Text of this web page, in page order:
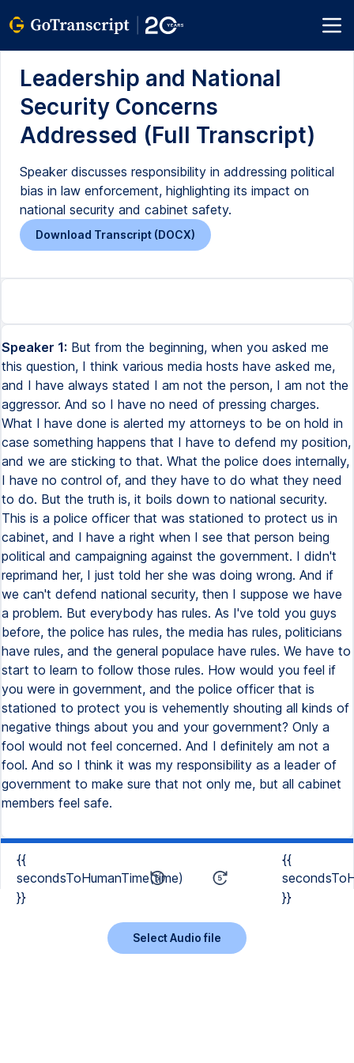
Leadership and National
Security Concerns
Addressed (Full Transcript)
Speaker discusses responsibility in addressing political
bias in law enforcement, highlighting its impact on
national security and cabinet safety.
Download Transcript (DOCX)
Speaker 1: But from the beginning, when you asked me
this question, I think various media hosts have asked me,
and I have always stated I am not the person, I am not the
aggressor. And so I have no need of pressing charges.
What I have done is alerted my attorneys to be on hold in
case something happens that I have to defend my position,
and we are sticking to that. What the police does internally,
I have no control of, and they have to do what they need
to do. But the truth is, it boils down to national security.
This is a police officer that was stationed to protect us in
cabinet, and I have a right when I see that person being
political and campaigning against the government. I didn't
reprimand her, I just told her she was doing wrong. And if
we can't defend national security, then I suppose we have
a problem. But everybody has rules. As I've told you guys
before, the police has rules, the media has rules, politicians
have rules, and the general populace have rules. We have to
start to learn to follow those rules. How would you feel if
you were in government, and the police officer that is
stationed to protect you is vehemently shouting all kinds of
negative things about you and your government? Only a
fool would not feel concerned. And I definitely am not a
fool. And so I think it was my responsibility as a leader of
government to make sure that not only me, but all cabinet
members feel safe.
{{
secondsToHumanTime(time)
}}
{{
}}
Select Audio file